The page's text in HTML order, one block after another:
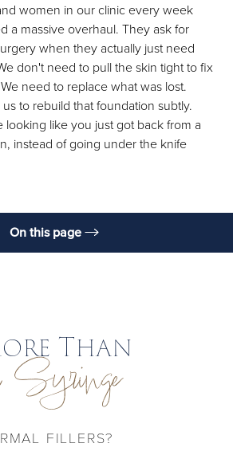
women in our clinic every week
a massive overhaul. They ask for
when they actually just need
don't need to pull the skin tight to fix
need to replace what was lost.
to rebuild that foundation subtly.
looking like you just got back from a
instead of going under the knife
On this page
Candidates
Preparation
Than
FILLERS?